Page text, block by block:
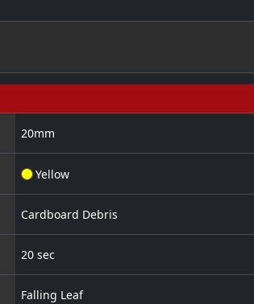
20mm
Yellow
Cardboard Debris
20 sec
Falling Leaf